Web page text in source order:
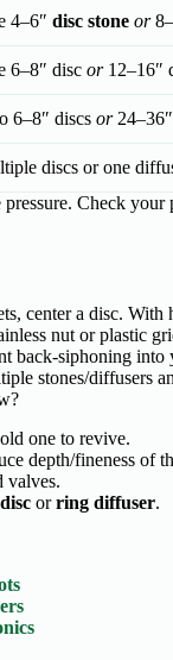
4–6″ disc stone or
6–8″ disc or12–16″
6–8″ discs or
discs or one
Check your
center a disc. With
nut or plastic
back-siphoning into
stones/diffusers
one to revive.
depth/fineness of
valves.
disc orring diffuser.